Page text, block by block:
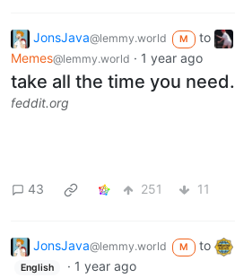
JonsJava@lemmy.world M to
Memes@lemmy.world · 1 year ago
take all the time you need.
feddit.org
43 251 11
JonsJava@lemmy.world M to
English · 1 year ago